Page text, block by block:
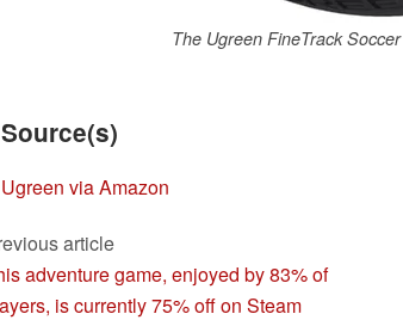
The Ugreen FineTrack
Source(s)
Ugreen via Amazon
article
adventure game, enjoyed by 83% of
is currently 75% off on Steam